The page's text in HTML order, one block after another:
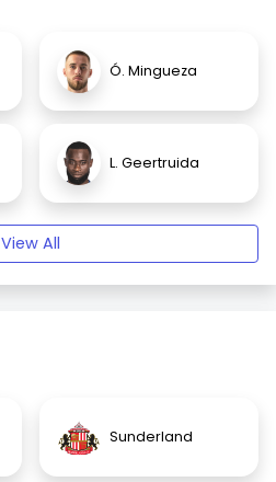
Ó. Mingueza
L. Geertruida
View All
Sunderland